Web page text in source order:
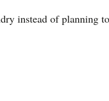
instead of planning